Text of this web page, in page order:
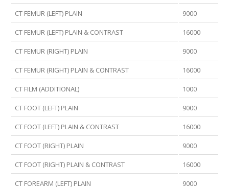
CT FEMUR (LEFT) PLAIN 9000
CT FEMUR (LEFT) PLAIN & CONTRAST 16000
CT FEMUR (RIGHT) PLAIN 9000
CT FEMUR (RIGHT) PLAIN & CONTRAST 16000
CT FILM (ADDITIONAL) 1000
CT FOOT (LEFT) PLAIN 9000
CT FOOT (LEFT) PLAIN & CONTRAST 16000
CT FOOT (RIGHT) PLAIN 9000
CT FOOT (RIGHT) PLAIN & CONTRAST 16000
CT FOREARM (LEFT) PLAIN 9000